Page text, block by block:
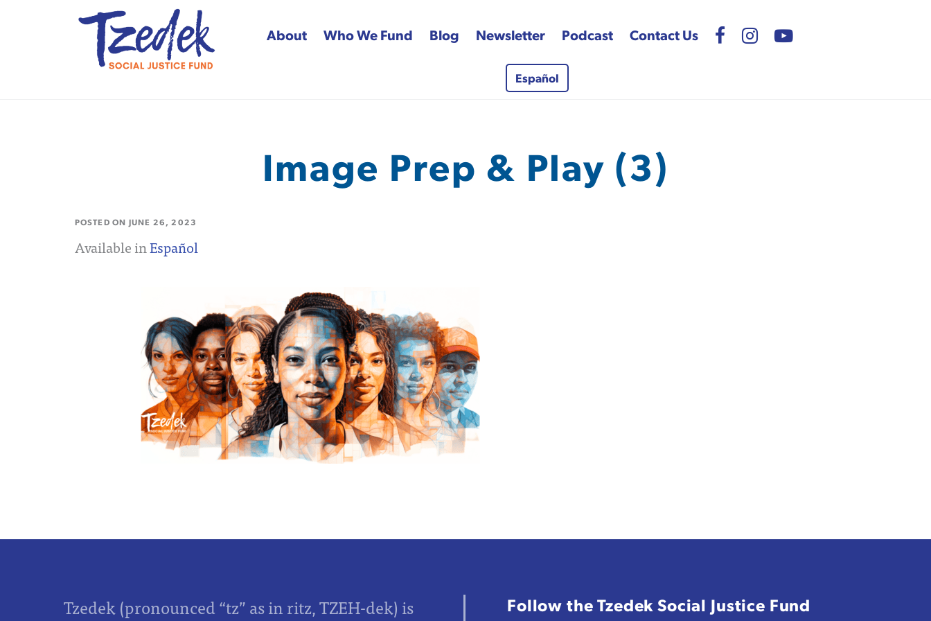
About Who We Fund Blog Newsletter Podcast Contact Us
Español
Image Prep & Play (3)
POSTED ON JUNE 26, 2023
Available inEspañol
Tzedek (pronounced “tz” as in ritz, TZEH-dek) is Follow the Tzedek Social Justice Fund